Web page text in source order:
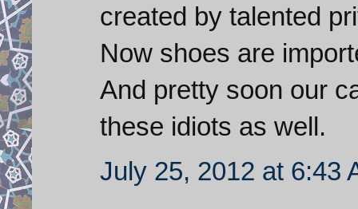
created by talented
Now shoes are
And pretty soon our
these idiots as well.
July 25, 2012 at 6:43